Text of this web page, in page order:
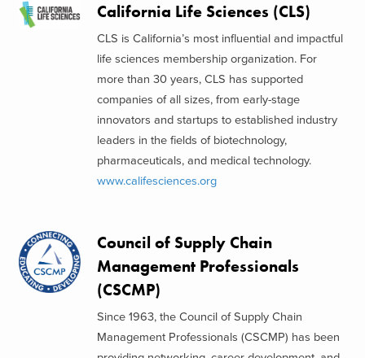
California Life Sciences (CLS)
CLS is California’s most influential and impactful
life sciences membership organization. For
more than 30 years, CLS has supported
companies of all sizes, from early-stage
innovators and startups to established industry
leaders in the fields of biotechnology,
pharmaceuticals, and medical technology.
www.califesciences.org
Council of Supply Chain
Management Professionals
(CSCMP)
Since 1963, the Council of Supply Chain
Management Professionals (CSCMP) has been